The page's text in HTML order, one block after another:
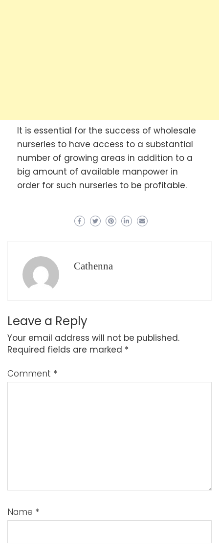
It is essential for the success of wholesale
nurseries to have access to a substantial
number of growing areas in addition to a
big amount of available manpower in
order for such nurseries to be profitable.
Cathenna
Leave a Reply
Your email address will not be published.
Required fields are marked *
Comment *
Name *